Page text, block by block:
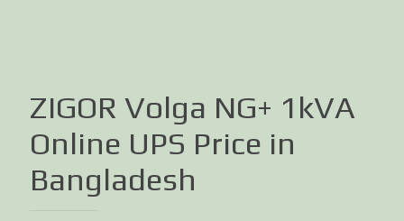
ZIGOR Volga NG+ 1kVA
Online UPS Price in
Bangladesh